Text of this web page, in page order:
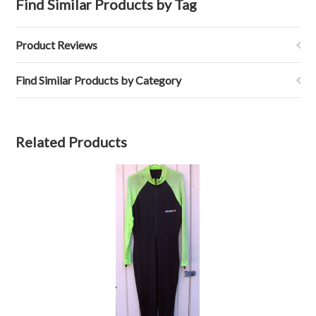
Find Similar Products by Tag
Product Reviews
Find Similar Products by Category
Related Products